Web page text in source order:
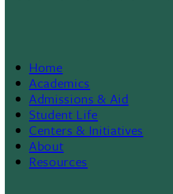
Footer
Menu
II
Home
Academics
Admissions & Aid
Student Life
Centers & Initiatives
About
Resources